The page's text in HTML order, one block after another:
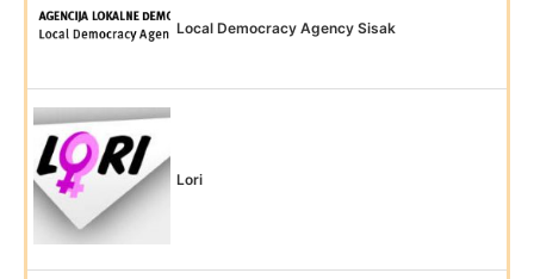
Local Democracy Agency Sisak
Lori